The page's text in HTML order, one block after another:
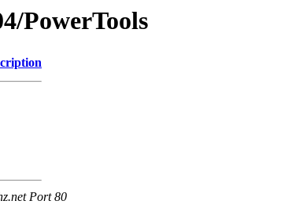
PowerTools
Port 80